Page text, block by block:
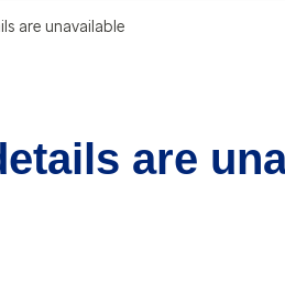
are unavailable
are